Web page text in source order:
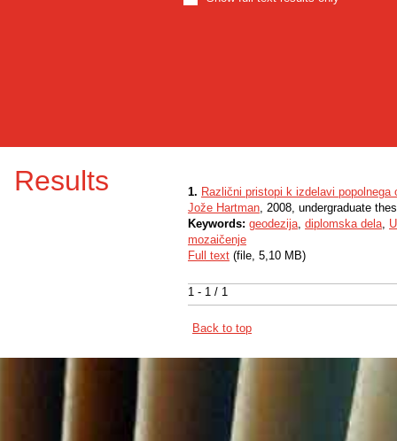
Results
1 - 1 / 1
1. Različni pristopi k izdelavi popolnega
Jože Hartman, 2008, undergraduate
Keywords: geodezija, diplomska dela,
mozaičenje
Full text (file, 5,10 MB)
Back to top